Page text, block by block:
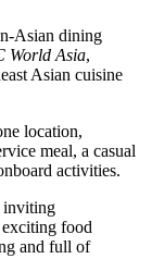
Asian dining
World Asia,
Asian cuisine
location,
meal, a casual
activities.
inviting
exciting food
and full of